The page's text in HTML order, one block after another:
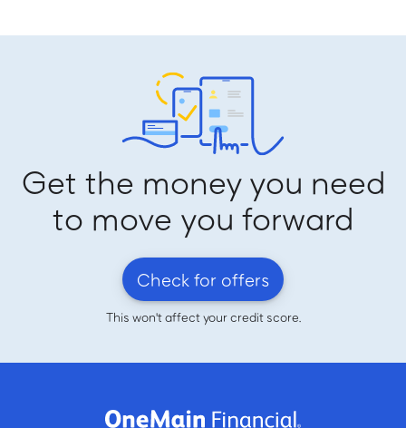
Get the money you need
to move you forward
Check for offers
This won't affect your credit score.